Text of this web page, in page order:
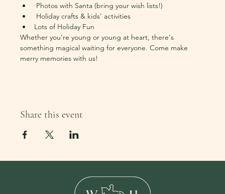
Photos with Santa (bring your wish lists!)
Holiday crafts & kids’ activities
Lots of Holiday Fun
Whether you're young or young at heart, there's
something magical waiting for everyone. Come make
merry memories with us!
Share this event